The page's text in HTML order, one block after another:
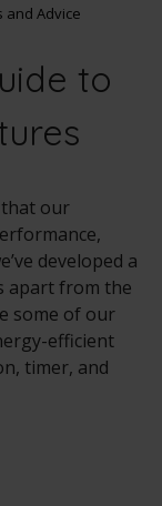
and Advice
to
that our
developed a
apart from the
some of our
efficient
timer, and